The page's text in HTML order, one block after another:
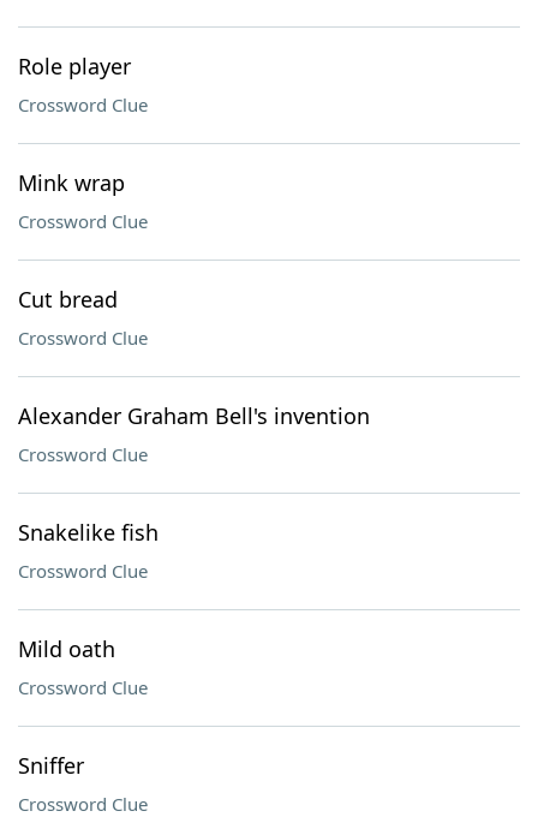
Role player
Crossword Clue
Mink wrap
Crossword Clue
Cut bread
Crossword Clue
Alexander Graham Bell's invention
Crossword Clue
Snakelike fish
Crossword Clue
Mild oath
Crossword Clue
Sniffer
Crossword Clue